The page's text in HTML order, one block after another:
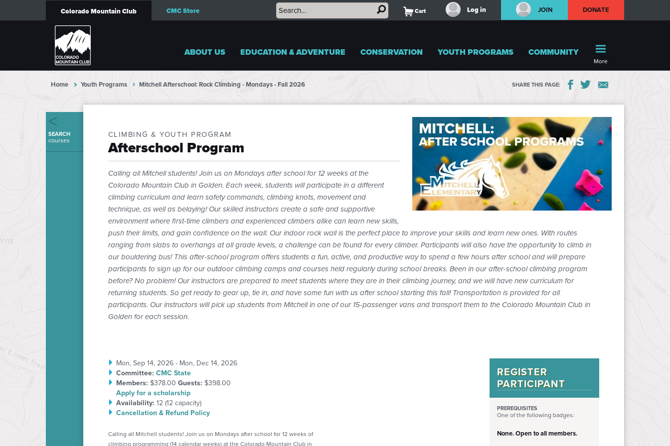
Colorado Mountain Club CMC Store Cart Log in JOIN DONATE
ABOUT US EDUCATION & ADVENTURE CONSERVATION YOUTH PROGRAMS COMMUNITY
More
Home Youth Programs Mitchell Afterschool: Rock Climbing - Mondays - Fall 2026 SHARE THIS PAGE:
SEARCH
courses
CLIMBING & YOUTH PROGRAM
Afterschool Program
Calling all Mitchell students! Join us on Mondays after school for 12 weeks at the
Colorado Mountain Club in Golden. Each week, students will participate in a different
climbing curriculum and learn safety commands, climbing knots, movement and
technique, as well as belaying! Our skilled instructors create a safe and supportive
environment where first-time climbers and experienced climbers alike can learn new skills,
push their limits, and gain confidence on the wall. Our indoor rock wall is the perfect place to improve your skills and learn new ones. With routes
ranging from slabs to overhangs at all grade levels, a challenge can be found for every climber. Participants will also have the opportunity to climb in
our bouldering bus! This after-school program offers students a fun, active, and productive way to spend a few hours after school and will prepare
participants to sign up for our outdoor climbing camps and courses held regularly during school breaks. Been in our after-school climbing program
before? No problem! Our instructors are prepared to meet students where they are in their climbing journey, and we will have new curriculum for
returning students. So get ready to gear up, tie in, and have some fun with us after school starting this fall! Transportation is provided for all
participants. Our instructors will pick up students from Mitchell in one of our 15-passenger vans and transport them to the Colorado Mountain Club in
Golden for each session.
REGISTER
PARTICIPANT
PREREQUISITES
One of the following badges:
None. Open to all members.
Mon, Sep 14, 2026 - Mon, Dec 14, 2026
Committee: CMC State
Members: $378.00 Guests: $398.00
Apply for a scholarship
Availability: 12 (12capacity)
Cancellation & Refund Policy
Calling all Mitchell students! Join us on Mondays after school for 12 weeks of
climbing programming (14 calendar weeks) at the Colorado Mountain Club in